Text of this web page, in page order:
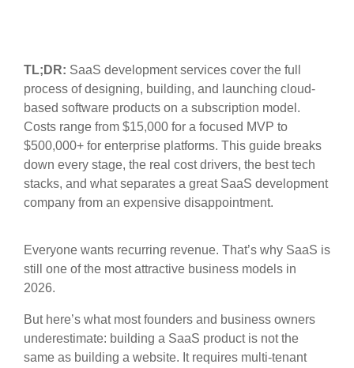
TL;DR: SaaS development services cover the full
process of designing, building, and launching cloud-
based software products on a subscription model.
Costs range from $15,000 for a focused MVP to
$500,000+ for enterprise platforms. This guide breaks
down every stage, the real cost drivers, the best tech
stacks, and what separates a great SaaS development
company from an expensive disappointment.
Everyone wants recurring revenue. That’s why SaaS is
still one of the most attractive business models in
2026.
But here’s what most founders and business owners
underestimate: building a SaaS product is not the
same as building a website. It requires multi-tenant